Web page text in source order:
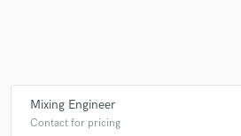
Mixing Engineer
Contact for pricing